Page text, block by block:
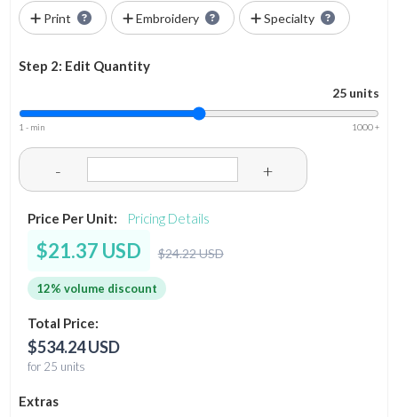
Print Embroidery Specialty
Step 2: Edit Quantity
25 units
1 - min 1000 +
- +
Price Per Unit: Pricing Details
$21.37 USD $24.22 USD
12% volume discount
Total Price:
$534.24 USD
for 25 units
Extras